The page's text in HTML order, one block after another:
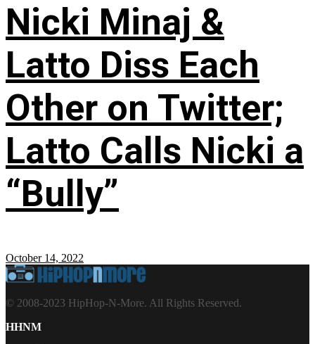
Nicki Minaj &
Latto Diss Each
Other on Twitter;
Latto Calls Nicki a
“Bully”
October 14, 2022
© 2008-2023 HipHop-N-More. All Rights Reserved.
HHNM